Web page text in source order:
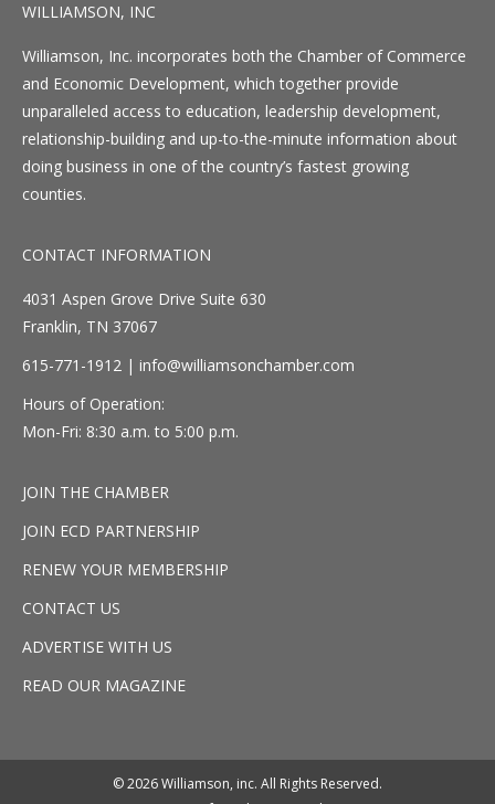
WILLIAMSON, INC
Williamson, Inc. incorporates both the Chamber of Commerce
and Economic Development, which together provide
unparalleled access to education, leadership development,
relationship-building and up-to-the-minute information about
doing business in one of the country’s fastest growing
counties.
CONTACT INFORMATION
4031 Aspen Grove Drive Suite 630
Franklin, TN 37067
615-771-1912 | info@williamsonchamber.com
Hours of Operation:
Mon-Fri: 8:30 a.m. to 5:00 p.m.
JOIN THE CHAMBER
JOIN ECD PARTNERSHIP
RENEW YOUR MEMBERSHIP
CONTACT US
ADVERTISE WITH US
READ OUR MAGAZINE
© 2026 Williamson, inc. All Rights Reserved.